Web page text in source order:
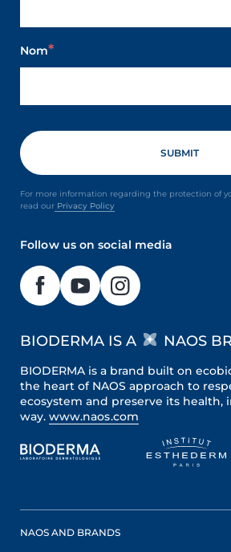
Nom
For more information regarding the protection of
read our Privacy Policy
Follow us on social media
BIODERMA IS A NAOS
BIODERMA is a brand built on
the heart of NAOS approach to
ecosystem and preserve its health,
way. www.naos.com
NAOS AND BRANDS